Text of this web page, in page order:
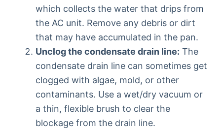
which collects the water that drips from
the AC unit. Remove any debris or dirt
that may have accumulated in the pan.
Unclog the condensate drain line: The
condensate drain line can sometimes get
clogged with algae, mold, or other
contaminants. Use a wet/dry vacuum or
a thin, flexible brush to clear the
blockage from the drain line.